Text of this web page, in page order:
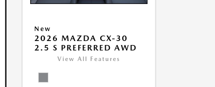
New
2026 MAZDA CX-30
2.5 S PREFERRED AWD
View All Features